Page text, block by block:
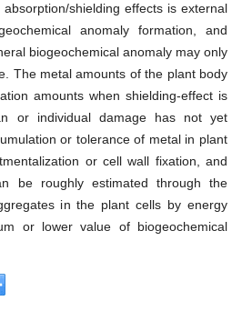
shielding effects is external
anomaly formation, and
biogeochemical anomaly may only
The metal amounts of the plant body
amounts when shielding-effect is
or individual damage has not yet
or tolerance of metal in plant
or cell wall fixation, and
be roughly estimated through the
in the plant cells by energy
or lower value of biogeochemical